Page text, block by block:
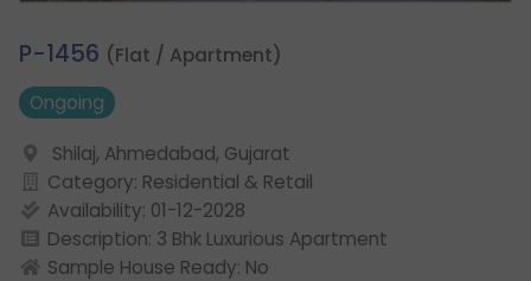
1.
P-1456 (Flat / Apartment)
Ongoing
Shilaj, Ahmedabad, Gujarat
Category: Residential & Retail
Availability: 01-12-2028
Description: 3 Bhk Luxurious Apartment
Sample House Ready: No